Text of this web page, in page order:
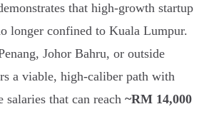
that high-growth startup
longer confined to Kuala Lumpur.
Johor Bahru, or outside
a viable, high-caliber path with
salaries that can reach ~RM 14,000